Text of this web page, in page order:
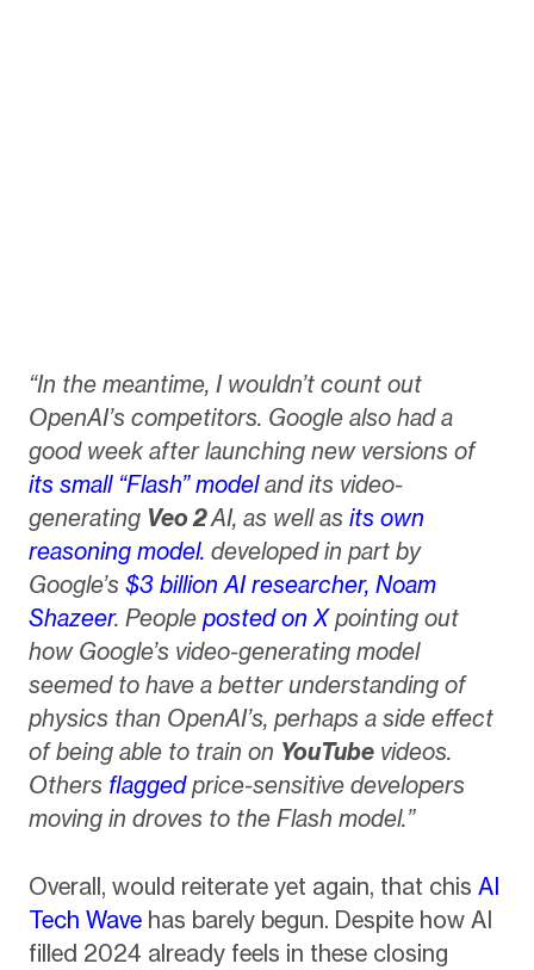
“In the meantime, I wouldn’t count out
OpenAI’s competitors. Google also had a
good week after launching new versions of
its small “Flash” modeland its video-
generating Veo 2AI, as well as its own
reasoning model. developed in part by
Google’s $3 billion AI researcher, Noam
Shazeer. People posted on Xpointing out
how Google’s video-generating model
seemed to have a better understanding of
physics than OpenAI’s, perhaps a side effect
of being able to train on YouTubevideos.
Others flaggedprice-sensitive developers
moving in droves to the Flash model.”
Overall, would reiterate yet again, that chis AI
Tech Wavehas barely begun. Despite how AI
filled 2024 already feels in these closing